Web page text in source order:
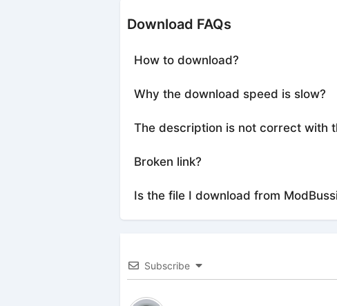
Download FAQs
How to download?
Why the download speed is slow?
The description is not correct with
Broken link?
Is the file I download from
Subscribe